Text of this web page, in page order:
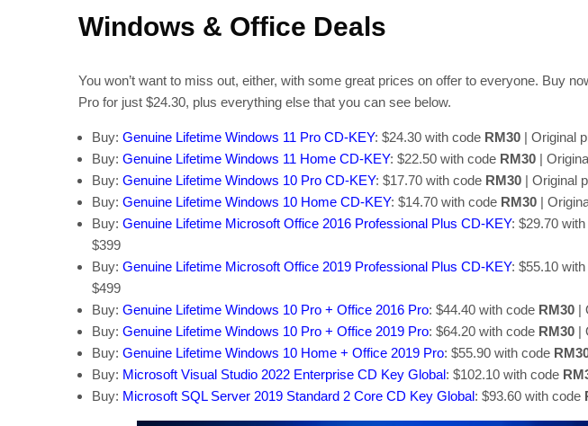
Windows & Office Deals
You won’t want to miss out, either, with some great prices on offer to everyone. Buy
Pro for just $24.30, plus everything else that you can see below.
Buy: Genuine Lifetime Windows 11 Pro CD-KEY: $24.30 with code RM30 | Original
Buy: Genuine Lifetime Windows 11 Home CD-KEY: $22.50 with code RM30 |
Buy: Genuine Lifetime Windows 10 Pro CD-KEY: $17.70 with code RM30 | Original
Buy: Genuine Lifetime Windows 10 Home CD-KEY: $14.70 with code RM30 |
Buy: Genuine Lifetime Microsoft Office 2016 Professional Plus CD-KEY: $29.70
$399
Buy: Genuine Lifetime Microsoft Office 2019 Professional Plus CD-KEY: $55.10
$499
Buy: Genuine Lifetime Windows 10 Pro + Office 2016 Pro: $44.40 with code RM30 |
Buy: Genuine Lifetime Windows 10 Pro + Office 2019 Pro: $64.20 with code RM30 |
Buy: Genuine Lifetime Windows 10 Home + Office 2019 Pro: $55.90 with code
Buy: Microsoft Visual Studio 2022 Enterprise CD Key Global: $102.10 with code
Buy: Microsoft SQL Server 2019 Standard 2 Core CD Key Global: $93.60 with code